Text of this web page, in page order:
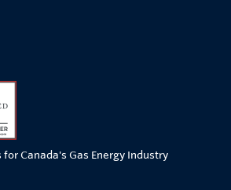
Canada's Gas Energy Industry